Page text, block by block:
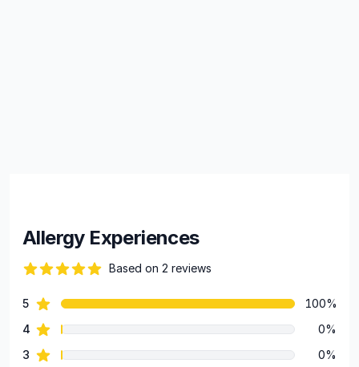
Allergy Experiences
Based on 2 reviews
Review data
5star reviews
100%
4 star reviews
0%
3 star reviews
0%